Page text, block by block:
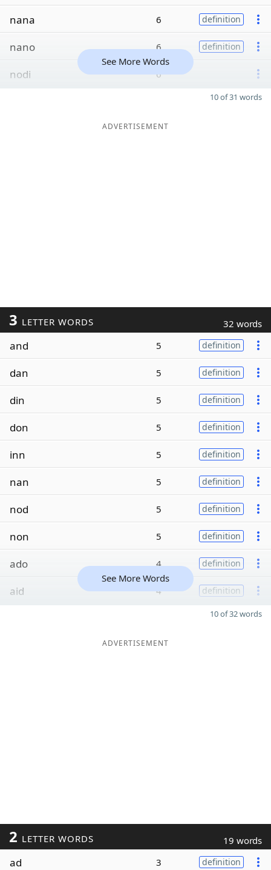
nana 6 definition
nano 6 definition
nodi 6
See More Words
10 of 31 words
ADVERTISEMENT
3 LETTER WORDS 32 words
and 5 definition
dan 5 definition
din 5 definition
don 5 definition
inn 5 definition
nan 5 definition
nod 5 definition
non 5 definition
ado 4 definition
aid 4 definition
See More Words
10 of 32 words
ADVERTISEMENT
2 LETTER WORDS 19 words
ad 3 definition